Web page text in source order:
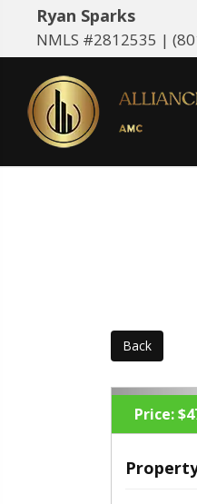
Ryan Sparks
NMLS #2812535 |
Back
Price: